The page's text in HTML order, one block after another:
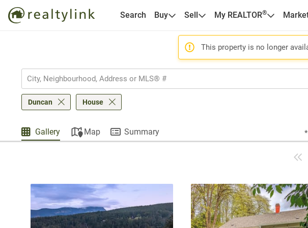
Search Buy Sell My REALTOR®
This property is no longer
Duncan House
Gallery Map Summary *